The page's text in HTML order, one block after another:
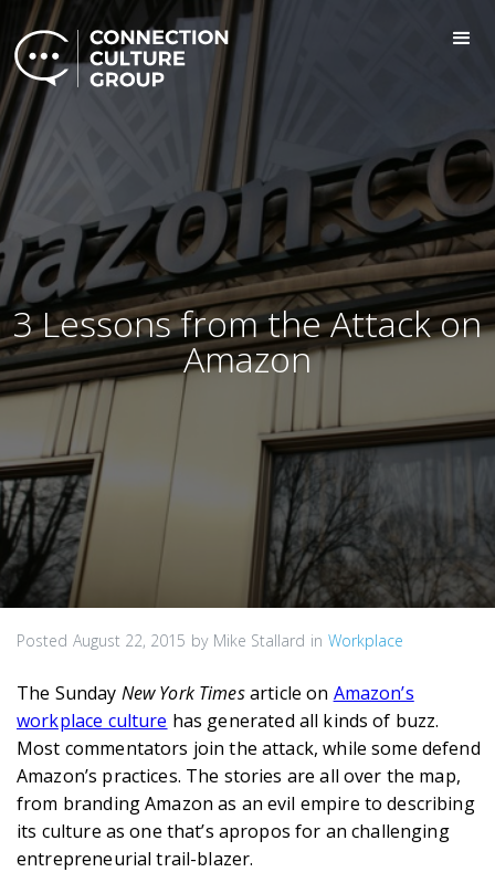
3 Lessons from the Attack on
Amazon
Posted August 22, 2015 by Mike Stallard in Workplace
The Sunday New York Timesarticle on Amazon’s
workplace culture has generated all kinds of buzz.
Most commentators join the attack, while some defend
Amazon’s practices. The stories are all over the map,
from branding Amazon as an evil empire to describing
its culture as one that’s apropos for an challenging
entrepreneurial trail-blazer.